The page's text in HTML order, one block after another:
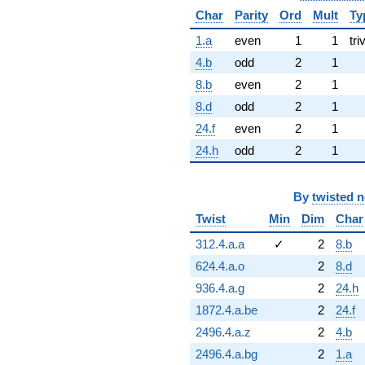
Char
Parity Ord Mult
1.a
even 1 1
4.b
odd 2
1
8.b
even 2
1
8.d
odd 2
1
24.f
even 2
1
24.h
odd 2 1
By twisted
Twist
Min Dim
Char
312.4.a.a
✓ 2
8.b
624.4.a.o
2
8.d
936.4.a.g
2
24.h
1872.4.a.be
2
24.f
2496.4.a.z
2
4.b
2496.4.a.bg
2 1.a